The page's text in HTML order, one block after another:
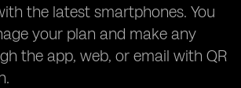
the latest smartphones. You
your plan and make any
the app, web, or email with QR